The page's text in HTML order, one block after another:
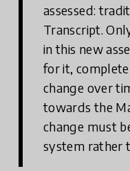
assessed:
Transcript.
in this new
for it,
change over
towards the
change must
system rather